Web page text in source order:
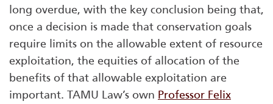
long overdue, with the key conclusion being that,
once a decision is made that conservation goals
require limits on the allowable extent of resource
exploitation, the equities of allocation of the
benefits of that allowable exploitation are
important. TAMU Law’s own Professor Felix